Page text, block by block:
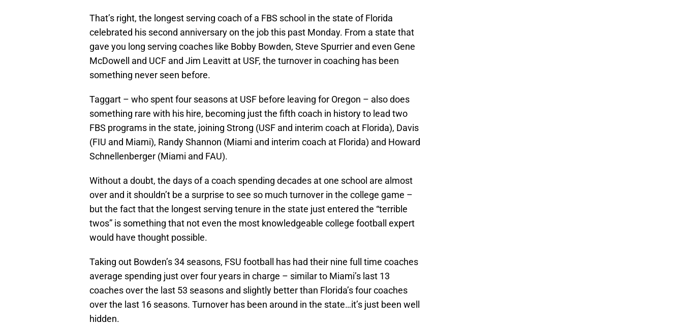
That’s right, the longest serving coach of a FBS school in the state of Florida
celebrated his second anniversary on the job this past Monday. From a state that
gave you long serving coaches like Bobby Bowden, Steve Spurrier and even Gene
McDowell and UCF and Jim Leavitt at USF, the turnover in coaching has been
something never seen before.
Taggart – who spent four seasons at USF before leaving for Oregon – also does
something rare with his hire, becoming just the fifth coach in history to lead two
FBS programs in the state, joining Strong (USF and interim coach at Florida), Davis
(FIU and Miami), Randy Shannon (Miami and interim coach at Florida) and Howard
Schnellenberger (Miami and FAU).
Without a doubt, the days of a coach spending decades at one school are almost
over and it shouldn’t be a surprise to see so much turnover in the college game –
but the fact that the longest serving tenure in the state just entered the “terrible
twos” is something that not even the most knowledgeable college football expert
would have thought possible.
Taking out Bowden’s 34 seasons, FSU football has had their nine full time coaches
average spending just over four years in charge – similar to Miami’s last 13
coaches over the last 53 seasons and slightly better than Florida’s four coaches
over the last 16 seasons. Turnover has been around in the state…it’s just been well
hidden.